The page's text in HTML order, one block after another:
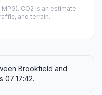
CO2 is an estimate
and terrain.
Brookfield and
07:17:42.